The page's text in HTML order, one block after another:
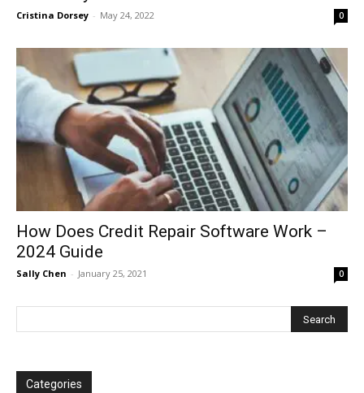
Cristina Dorsey - May 24, 2022 0
How Does Credit Repair Software Work –
2024 Guide
Sally Chen - January 25, 2021 0
Categories